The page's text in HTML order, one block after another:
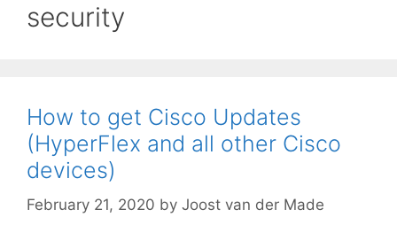
security
How to get Cisco Updates
(HyperFlex and all other Cisco
devices)
February 21, 2020 by Joost van der Made